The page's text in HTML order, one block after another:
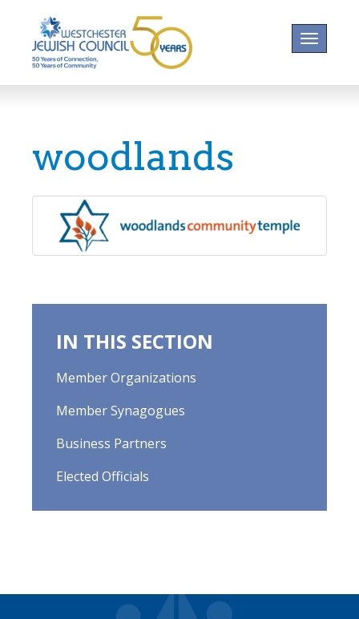
Toggle
woodlands
IN THIS SECTION
Member Organizations
Member Synagogues
Business Partners
Elected Officials